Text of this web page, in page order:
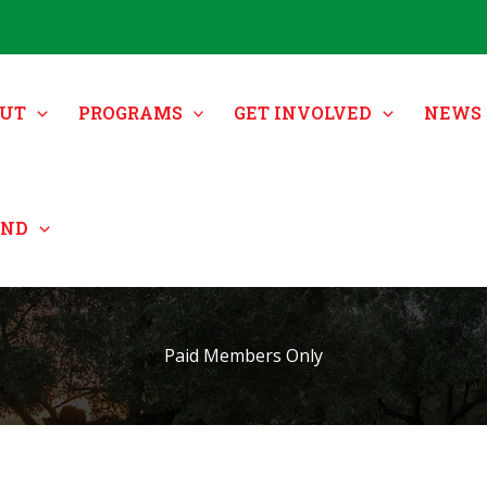
PROGRAMS GET INVOLVED NEWS
Paid Members Only